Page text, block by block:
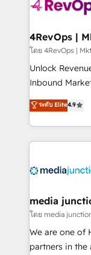
far with our
โดย 4RevOps
Unlock
Inbound
specialize in
across
and customer
offer unparalleled
Mexico, USA,
hundred successful
rooted in
training,
ระดับ Elite4.9
media
โดย media
We are one of
partners in